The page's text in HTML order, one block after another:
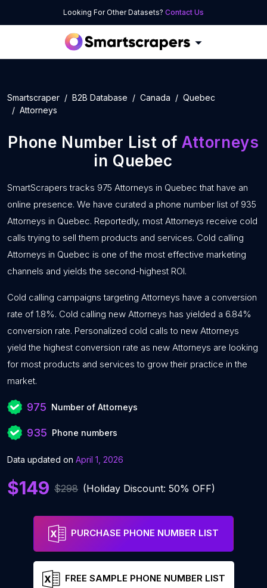
Looking For Other Datasets? Contact Us
Smartscraper B2B Database Canada
Quebec
Attorneys
Phone Number List ofAttorneys
in Quebec
SmartScrapers tracks 975 Attorneys in Quebec that have an
online presence. We have curated a phone number list of 935
Attorneys in Quebec. Reportedly, most Attorneys receive cold
calls trying to sell them products and services. Cold calling
Attorneys in Quebec is one of the most effective marketing
channels and yields the second-highest ROI.
Cold calling campaigns targeting Attorneys have a conversion
rate of 1.8%. Cold calling new Attorneys has yielded a 6.84%
conversion rate. Personalized cold calls to new Attorneys
yield the highest conversion rate as new Attorneys are looking
for most products and services to grow their practice in the
market.
975 Number of Attorneys
935 Phone numbers
Data updated on April 1, 2026
$149 $298 (Holiday Discount: 50% OFF)
PURCHASE PHONE NUMBER LIST
FREE SAMPLE PHONE NUMBER LIST